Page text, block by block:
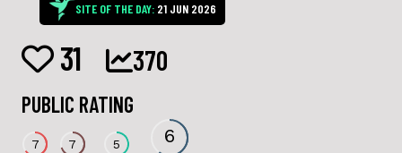
SITE OF THE DAY: 21 JUN 2026
31 370
PUBLIC RATING
7 7 5 6